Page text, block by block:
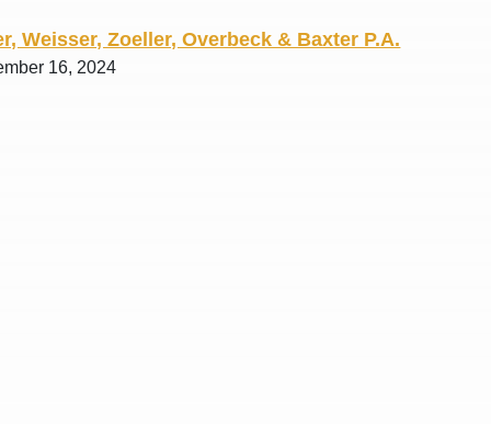
Weisser, Zoeller, Overbeck & Baxter P.A.
16, 2024